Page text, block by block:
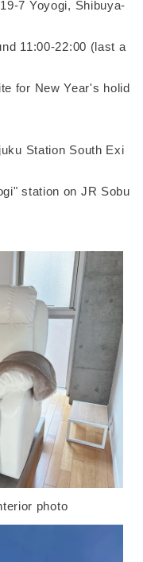
7 Yoyogi, Shibuya-
11:00-22:00 (last a
New Year's holid
Station South Exi
on JR Sobu
photo